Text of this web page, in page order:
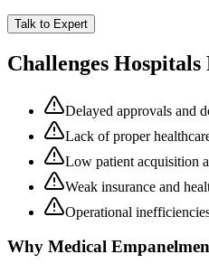
Talk to Expert
Challenges Hospitals
Delayed approvals and
Lack of proper
Low patient acquisition
Weak insurance and
Operational
Why Medical